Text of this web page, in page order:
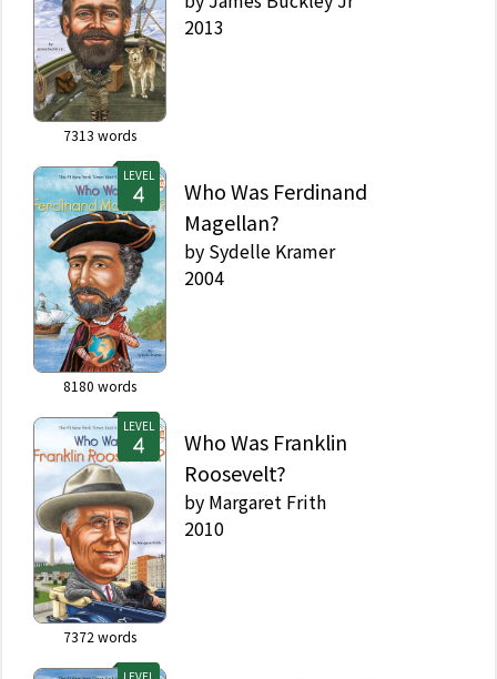
7313 words
2013
LEVEL
8180 words
Who Was Ferdinand
Magellan?
by Sydelle Kramer
2004
LEVEL
7372 words
Who Was Franklin
Roosevelt?
by Margaret Frith
2010